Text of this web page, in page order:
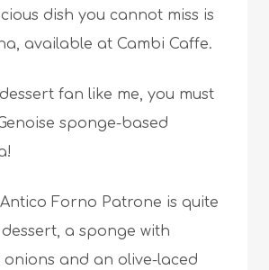
dish you cannot miss is
available at Cambi Caffe.
fan like me, you must
sponge-based
Antico Forno Patrone is quite
a sponge with
onions and an olive-laced